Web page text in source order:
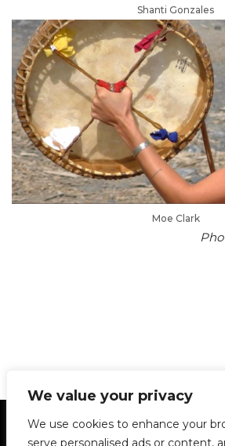
We value your privacy
We use cookies to enhance your
serve personalised ads or content,
Shanti Gonzales
Moe Clark
Statement of Principles
Privacy Policy
Archives